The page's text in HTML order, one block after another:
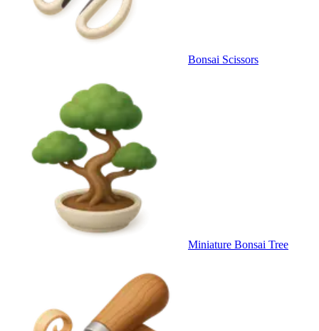
Bonsai Scissors
Miniature Bonsai Tree